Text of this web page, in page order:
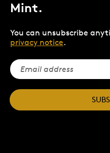
Mint.
You can unsubscribe
privacy notice.